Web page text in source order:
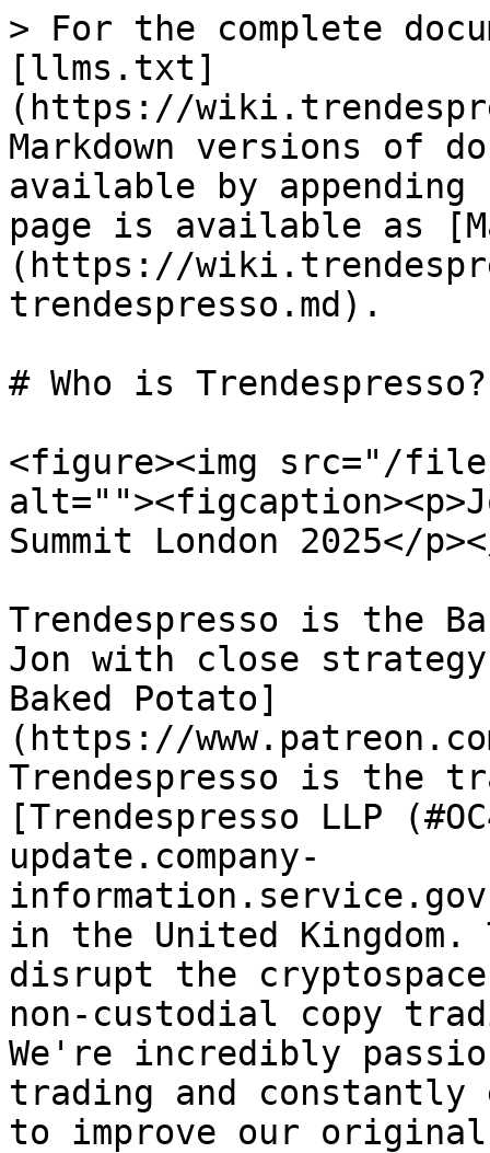
> For the complete
[llms.txt]
(https://
Markdown versions of
available by
page is available as
(https://
trendespresso.md).
# Who is Trendespresso?
<figure><img src="/files/
Summit London 2025</
Trendespresso is the
Jon with close strategy
Baked Potato]
(https://
Trendespresso is the
[Trendespresso LLP
update.company-
in the United Kingdom.
disrupt the
non-custodial copy
We're incredibly
trading and constantly
to improve our